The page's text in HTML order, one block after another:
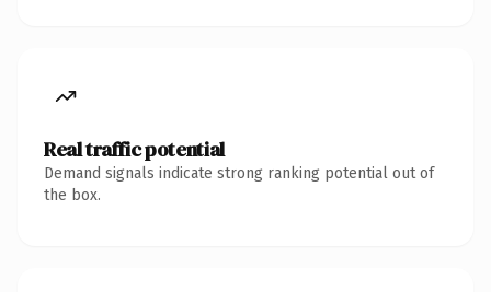
Real traffic potential
Demand signals indicate strong ranking potential out of
the box.